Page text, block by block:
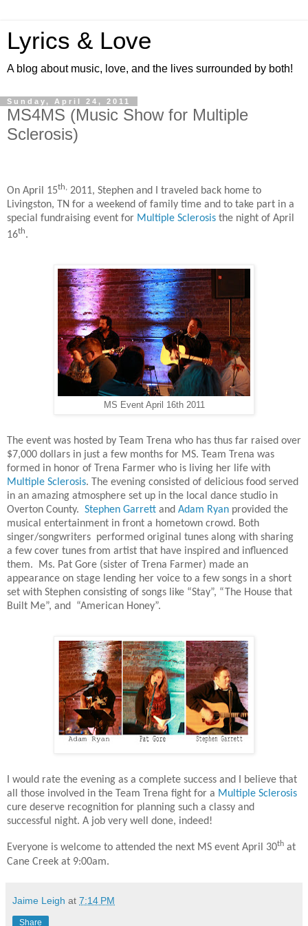
Lyrics & Love
A blog about music, love, and the lives surrounded by both!
Sunday, April 24, 2011
MS4MS (Music Show for Multiple
Sclerosis)
On April 15th, 2011, Stephen and I traveled back home to
Livingston, TN for a weekend of family time and to take part in a
special fundraising event for Multiple Sclerosis the night of April
16th.
MS Event April 16th 2011
The event was hosted by Team Trena who has thus far raised over
$7,000 dollars in just a few months for MS. Team Trena was
formed in honor of Trena Farmer who is living her life with
Multiple Sclerosis. The evening consisted of delicious food served
in an amazing atmosphere set up in the local dance studio in
Overton County. Stephen Garrett and Adam Ryan provided the
musical entertainment in front a hometown crowd. Both
singer/songwriters performed original tunes along with sharing
a few cover tunes from artist that have inspired and influenced
them. Ms. Pat Gore (sister of Trena Farmer) made an
appearance on stage lending her voice to a few songs in a short
set with Stephen consisting of songs like “Stay”, “The House that
Built Me”, and “American Honey”.
I would rate the evening as a complete success and I believe that
all those involved in the Team Trena fight for a Multiple Sclerosis
cure deserve recognition for planning such a classy and
successful night. A job very well done, indeed!
Everyone is welcome to attended the next MS event April 30th at
Cane Creek at 9:00am.
Jaime Leigh at 7:14 PM
Share